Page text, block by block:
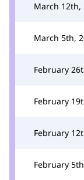
March 12th,
March 5th,
February
February
February
February